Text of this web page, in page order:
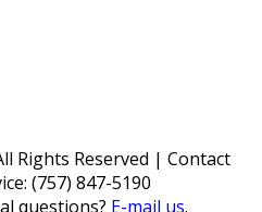
Rights Reserved | Contact
(757) 847-5190
questions? E-mail us.